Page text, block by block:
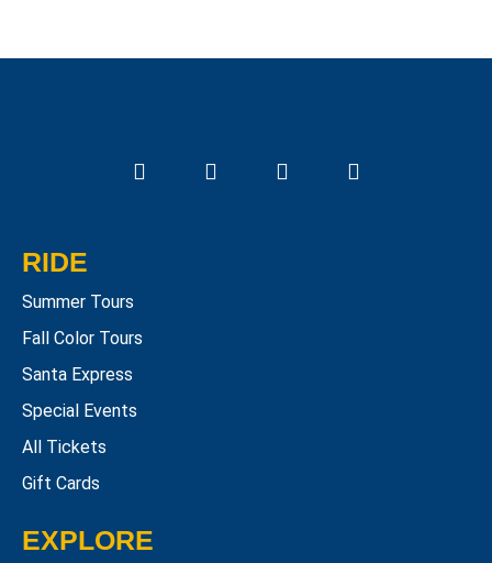
RIDE
Summer Tours
Fall Color Tours
Santa Express
Special Events
All Tickets
Gift Cards
EXPLORE